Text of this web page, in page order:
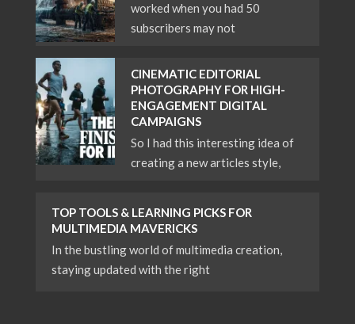
worked when you had 50
subscribers may not
CINEMATIC EDITORIAL
PHOTOGRAPHY FOR HIGH-
ENGAGEMENT DIGITAL
CAMPAIGNS
So I had this interesting idea of
creating a new articles style,
TOP TOOLS & LEARNING PICKS FOR
MULTIMEDIA MAVERICKS
In the bustling world of multimedia creation,
staying updated with the right